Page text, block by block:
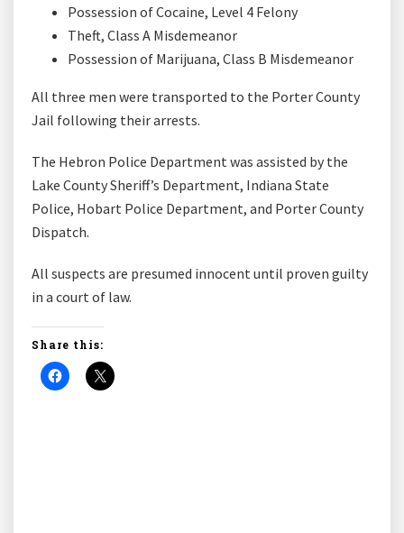
Possession of Cocaine, Level 4 Felony
Theft, Class A Misdemeanor
Possession of Marijuana, Class B Misdemeanor
All three men were transported to the Porter County
Jail following their arrests.
The Hebron Police Department was assisted by the
Lake County Sheriff’s Department, Indiana State
Police, Hobart Police Department, and Porter County
Dispatch.
All suspects are presumed innocent until proven guilty
in a court of law.
Share this: